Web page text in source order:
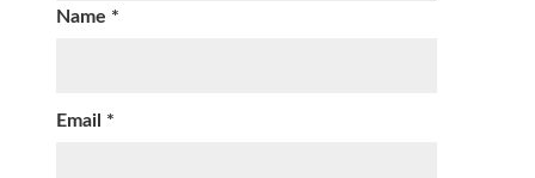
Name *
Email *